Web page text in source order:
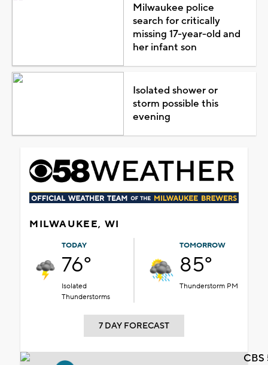
Milwaukee police
search for critically
missing 17-year-old and
her infant son
Isolated shower or
storm possible this
evening
MILWAUKEE, WI
TODAY
76°
Isolated
Thunderstorms
TOMORROW
85°
Thunderstorm PM
7 DAY FORECAST